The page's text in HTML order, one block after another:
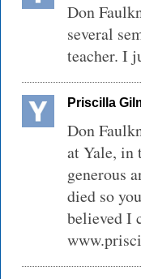
Don
several
teacher. I
Priscilla
Don
at Yale, in
generous
died so
believed I